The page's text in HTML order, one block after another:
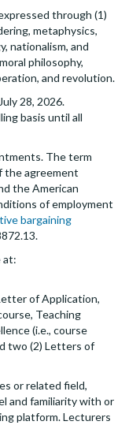
through (1)
metaphysics,
nationalism, and
philosophy,
and revolution.
28, 2026.
basis until all
The term
the agreement
the American
of employment
bargaining
at:
of Application,
Teaching
(i.e., course
two (2) Letters of
or related field,
and familiarity with or
platform. Lecturers